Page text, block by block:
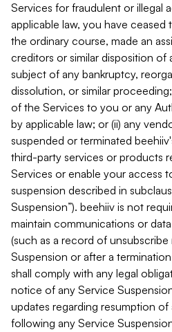
Services for fraudulent or illegal
applicable law, you have ceased
the ordinary course, made an
creditors or similar disposition of
subject of any bankruptcy,
dissolution, or similar
of the Services to you or any
by applicable law; or (ii) any
suspended or terminated
third-party services or products
Services or enable your access
suspension described in
Suspension”). beehiiv is not
maintain communications or
(such as a record of
Suspension or after a
shall comply with any legal
notice of any Service
updates regarding resumption
following any Service